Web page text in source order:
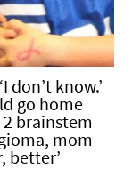
don’t know.’
go home
brainstem
mom
better’